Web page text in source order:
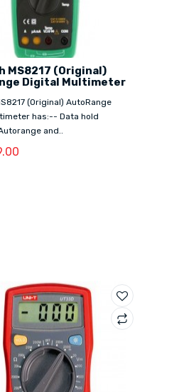
MS8217 (Original)
Digital Multimeter
(Original) AutoRange
has:-- Data hold
and..